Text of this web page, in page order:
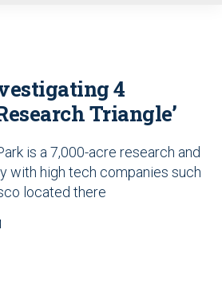
4
Triangle’
is a 7,000-acre research and
with high tech companies such
located there